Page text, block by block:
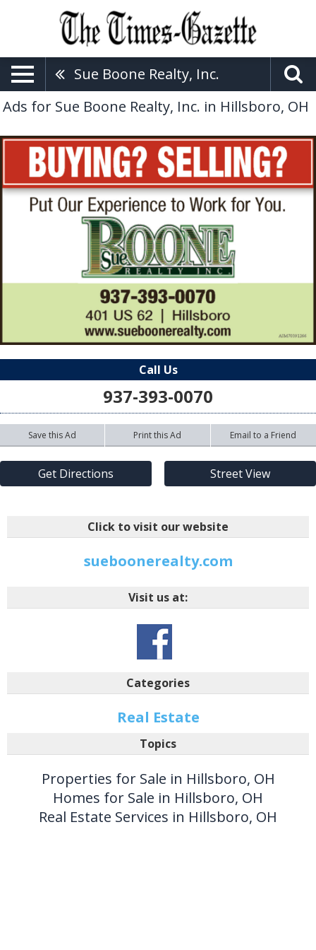
Sue Boone Realty, Inc.
Ads for Sue Boone Realty, Inc. in Hillsboro, OH
Call Us
937-393-0070
Save this Ad Print this Ad Email to a Friend
Get Directions Street View
Click to visit our website
sueboonerealty.com
Visit us at:
Categories
Real Estate
Topics
Properties for Sale in Hillsboro, OH
Homes for Sale in Hillsboro, OH
Real Estate Services in Hillsboro, OH